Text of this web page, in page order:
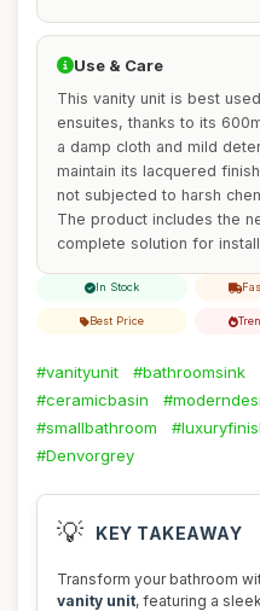
Use & Care
This vanity unit is best
ensuites, thanks to its
a damp cloth and mild
maintain its lacquered
not subjected to harsh
The product includes the
complete solution for
In Stock
Best Price
#vanityunit #bathroomsink
#ceramicbasin
#smallbathroom
#Denvorgrey
💡 KEY TAKEAWAY
Transform your bathroom
vanity unit, featuring a sleek